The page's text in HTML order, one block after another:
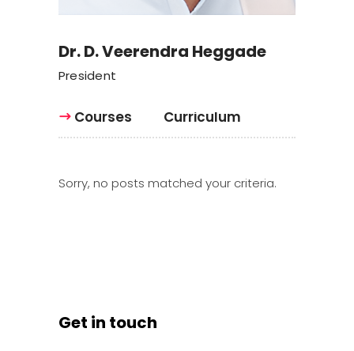
Dr. D. Veerendra Heggade
President
Courses Curriculum
Sorry, no posts matched your criteria.
Get in touch